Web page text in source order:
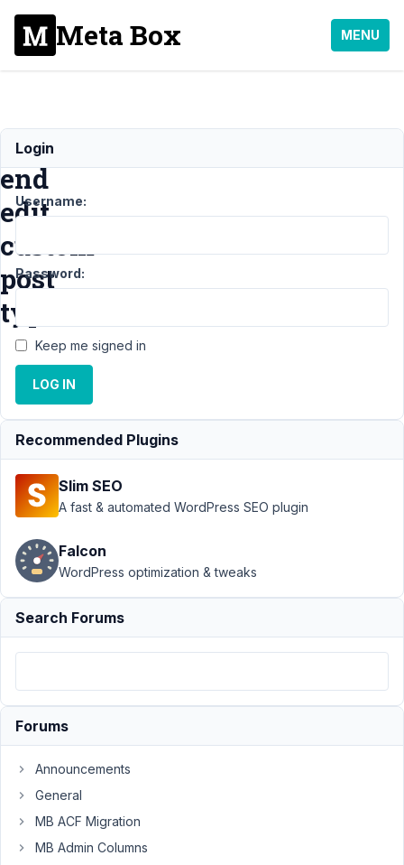
Meta Box MENU
Front
end
edit
custom
post
type
Support ›
Frontend
Submission
Front end
edit
custom
post type
April
10:36
Hi
Login
Username:
Password:
Keep me signed in
LOG IN
Recommended Plugins
Slim SEO
A fast & automated WordPress SEO plugin
Falcon
WordPress optimization & tweaks
Search Forums
Forums
Announcements
General
MB ACF Migration
MB Admin Columns